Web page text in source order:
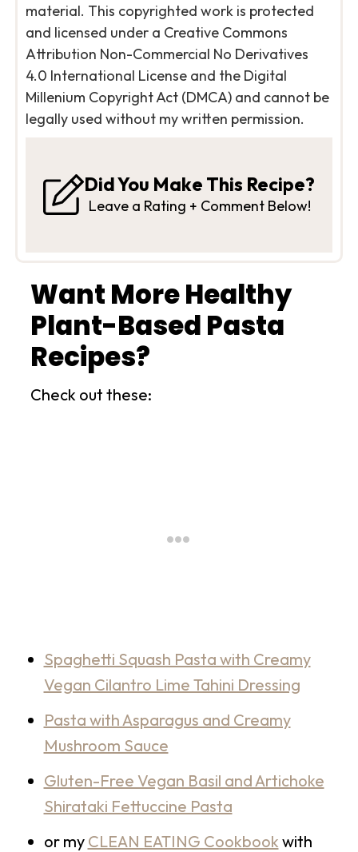
material. This copyrighted work is protected
and licensed under a Creative Commons
Attribution Non-Commercial No Derivatives
4.0 International License and the Digital
Millenium Copyright Act (DMCA) and cannot be
legally used without my written permission.
Did You Make This Recipe?
Leave a Rating + Comment Below!
Want More Healthy
Plant-Based Pasta
Recipes?
Check out these:
Spaghetti Squash Pasta with Creamy
Vegan Cilantro Lime Tahini Dressing
Pasta with Asparagus and Creamy
Mushroom Sauce
Gluten-Free Vegan Basil and Artichoke
Shirataki Fettuccine Pasta
or my CLEAN EATING Cookbook with